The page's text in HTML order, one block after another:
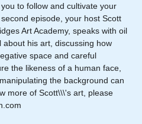
to follow and cultivate your
episode, your host Scott
Art Academy, speaks with oil
his art, discussing how
space and careful
the likeness of a human face,
the background can
more of Scott\\\'s art, please